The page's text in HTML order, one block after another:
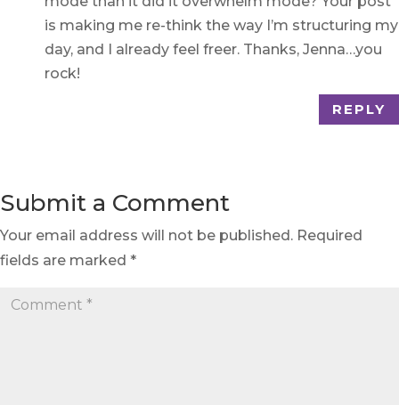
is making me re-think the way I’m structuring my
day, and I already feel freer. Thanks, Jenna…you
rock!
REPLY
Submit a Comment
Your email address will not be published. Required
fields are marked *